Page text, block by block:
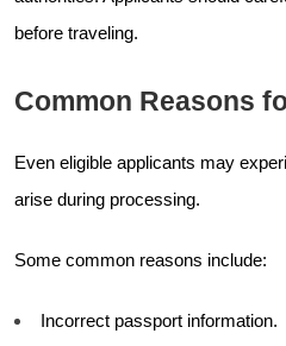
before traveling.
Common Reasons
Even eligible applicants may
arise during processing.
Some common reasons include:
Incorrect passport information.